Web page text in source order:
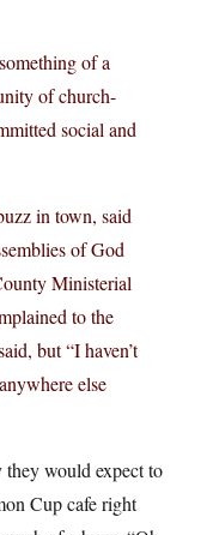
of a
of church-
social and
in town, said
of God
Ministerial
to the
but “I haven’t
else
would expect to
Cup cafe right